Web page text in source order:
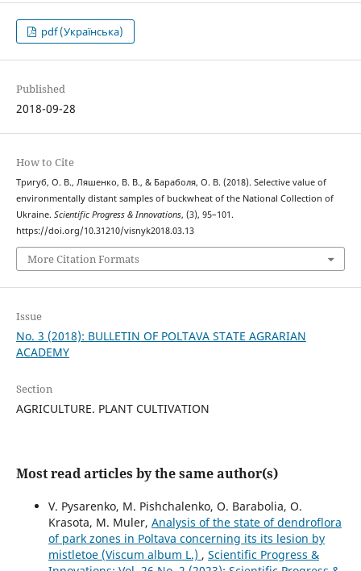
pdf (Українська)
Published
2018-09-28
How to Cite
Тригуб, О. В., Ляшенко, В. В., & Бараболя, О. В. (2018). Selective value of
environmentally distant samples of buckwheat of the National Collection of
Ukraine. Scientific Progress & Innovations, (3), 95–101.
https://doi.org/10.31210/visnyk2018.03.13
More Citation Formats
Issue
No. 3 (2018): BULLETIN OF POLTAVA STATE AGRARIAN
ACADEMY
Section
AGRICULTURE. PLANT CULTIVATION
Most read articles by the same author(s)
V. Pysarenko, M. Pishchalenko, O. Barabolia, O.
Krasota, M. Muler, Analysis of the state of dendroflora
of park zones in Poltava concerning its its lesion by
mistletoe (Viscum album L.) , Scientific Progress &